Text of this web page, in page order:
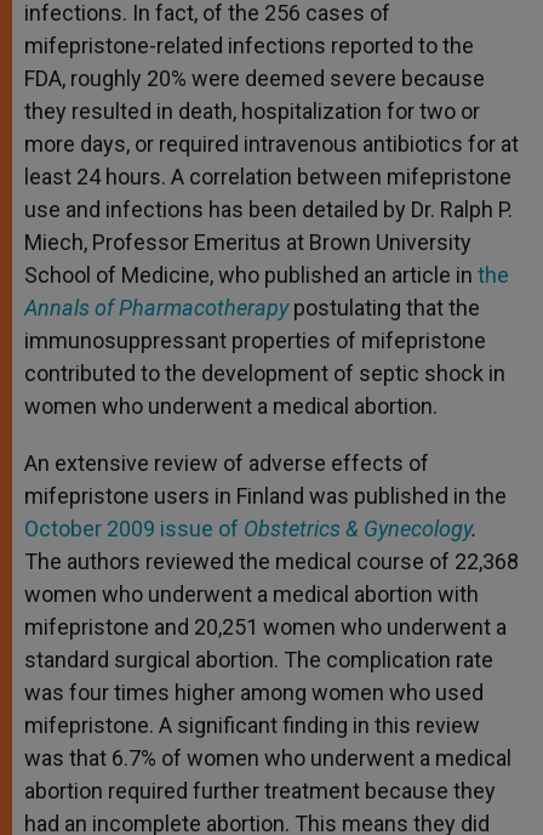
infections. In fact, of the 256 cases of
mifepristone-related infections reported to the
FDA, roughly 20% were deemed severe because
they resulted in death, hospitalization for two or
more days, or required intravenous antibiotics for at
least 24 hours. A correlation between mifepristone
use and infections has been detailed by Dr. Ralph P.
Miech, Professor Emeritus at Brown University
School of Medicine, who published an article in the
Annals of Pharmacotherapypostulating that the
immunosuppressant properties of mifepristone
contributed to the development of septic shock in
women who underwent a medical abortion.
An extensive review of adverse effects of
mifepristone users in Finland was published in the
October 2009 issue of Obstetrics & Gynecology.
The authors reviewed the medical course of 22,368
women who underwent a medical abortion with
mifepristone and 20,251 women who underwent a
standard surgical abortion. The complication rate
was four times higher among women who used
mifepristone. A significant finding in this review
was that 6.7% of women who underwent a medical
abortion required further treatment because they
had an incomplete abortion. This means they did